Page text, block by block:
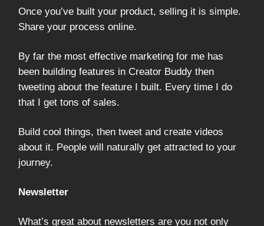
Once you’ve built your product, selling it is simple.
Share your process online.
By far the most effective marketing for me has
been building features in Creator Buddy then
tweeting about the feature I built. Every time I do
that I get tons of sales.
Build cool things, then tweet and create videos
about it. People will naturally get attracted to your
journey.
Newsletter
What’s great about newsletters are you not only